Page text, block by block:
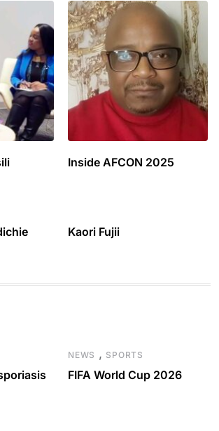
Inside AFCON 2025
Kaori Fujii
NEWS , SPORTS
FIFA World Cup 2026